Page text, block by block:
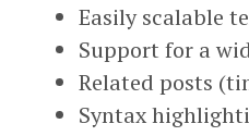
Easily scalable
Support for a
Related posts
Syntax